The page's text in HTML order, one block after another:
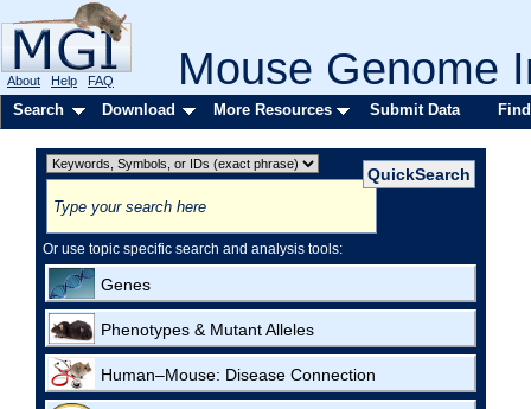
Mouse Genome
About Help FAQ
Search Download More Resources Submit Data
Or use topic specific search and analysis tools:
Genes
Phenotypes & Mutant Alleles
Human–Mouse: Disease Connection